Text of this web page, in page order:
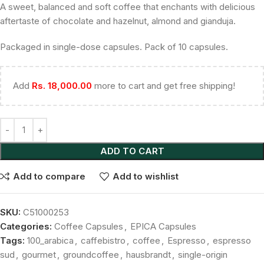
A sweet, balanced and soft coffee that enchants with delicious
aftertaste of chocolate and hazelnut, almond and gianduja.
Packaged in single-dose capsules. Pack of 10 capsules.
Add Rs. 18,000.00 more to cart and get free shipping!
ADD TO CART
Add to compare Add to wishlist
SKU: C51000253
Categories: Coffee Capsules , EPICA Capsules
Tags: 100_arabica , caffebistro , coffee , Espresso , espresso
sud , gourmet, groundcoffee , hausbrandt, single-origin